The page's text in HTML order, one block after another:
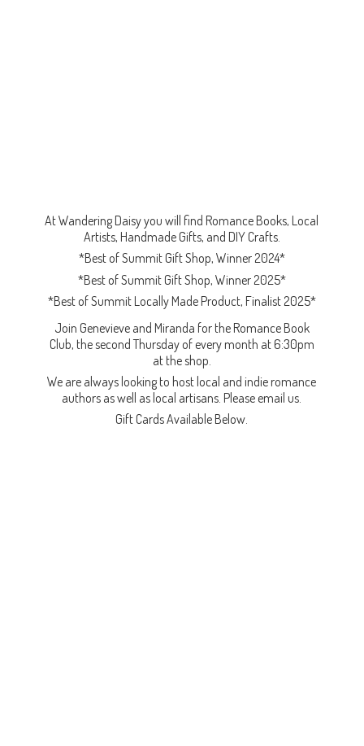
At Wandering Daisy you will find Romance Books, Local
Artists, Handmade Gifts, and DIY Crafts.
*Best of Summit Gift Shop, Winner 2024*
*Best of Summit Gift Shop, Winner 2025*
*Best of Summit Locally Made Product, Finalist 2025*
Join Genevieve and Miranda for the Romance Book
Club, the second Thursday of every month at 6:30pm
at the shop.
We are always looking to host local and indie romance
authors as well as local artisans. Please email us.
Gift CardsAvailable Below.